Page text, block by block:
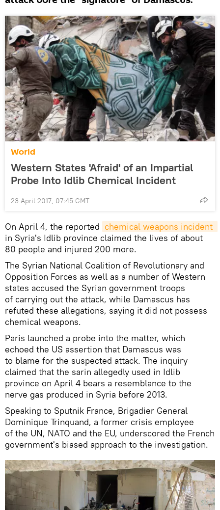
World
Western States 'Afraid' of an Impartial
Probe Into Idlib Chemical Incident
23 April 2017, 07:45 GMT
On April 4, the reported
in Syria's Idlib province claimed the lives of about
80 people and injured 200 more.
The Syrian National Coalition of Revolutionary and
Opposition Forces as well as a number of Western
states accused the Syrian government troops
of carrying out the attack, while Damascus has
refuted these allegations, saying it did not possess
chemical weapons.
Paris launched a probe into the matter, which
echoed the US assertion that Damascus was
to blame for the suspected attack. The inquiry
claimed that the sarin allegedly used in Idlib
province on April 4 bears a resemblance to the
nerve gas produced in Syria before 2013.
Speaking to Sputnik France, Brigadier General
Dominique Trinquand, a former crisis employee
of the UN, NATO and the EU, underscored the French
government's biased approach to the investigation.